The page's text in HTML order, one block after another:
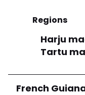
Regions
Harju
Tartu
French